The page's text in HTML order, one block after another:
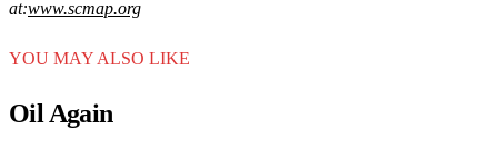
at:www.scmap.org
YOU MAY ALSO LIKE
Oil Again